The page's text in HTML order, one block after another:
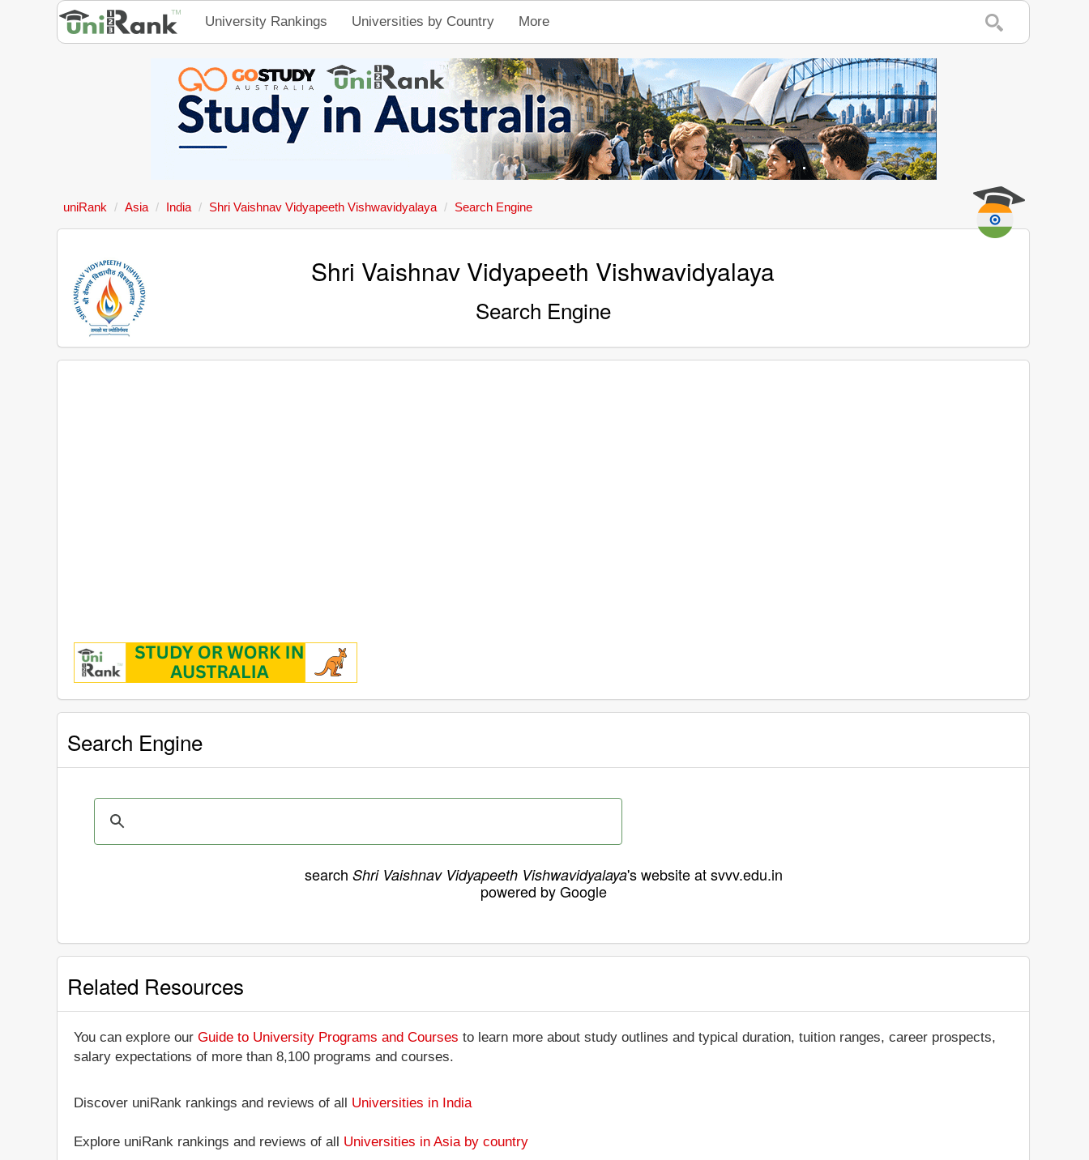
University Rankings Universities by Country More
uniRank Asia India Shri Vaishnav Vidyapeeth Vishwavidyalaya Search Engine
Shri Vaishnav Vidyapeeth Vishwavidyalaya
Search Engine
Search Engine
search Shri Vaishnav Vidyapeeth Vishwavidyalaya's website at svvv.edu.in
powered by Google
Related Resources
You can explore our Guide to University Programs and Courses to learn more about study outlines and typical duration, tuition ranges, career prospects,
salary expectations of more than 8,100 programs and courses.
Discover uniRank rankings and reviews of all Universities in India
Explore uniRank rankings and reviews of all Universities in Asia by country